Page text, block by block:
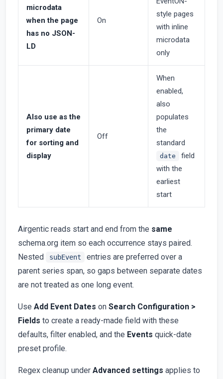
microdata
when the page
has no JSON-
LD
On
style pages
with inline
microdata
only
Also use as the
primary date
for sorting and
display
Off
When
enabled,
also
populates
the
standard
date
field
with the
earliest
start
Airgentic reads start and end from the same
schema.org item so each occurrence stays paired.
Nested
subEvent
entries are preferred over a
parent series span, so gaps between separate dates
are not treated as one long event.
Use Add Event Dates on Search Configuration >
Fields to create a ready-made field with these
defaults, filter enabled, and the Events quick-date
preset profile.
Regex cleanup under Advanced settings applies to